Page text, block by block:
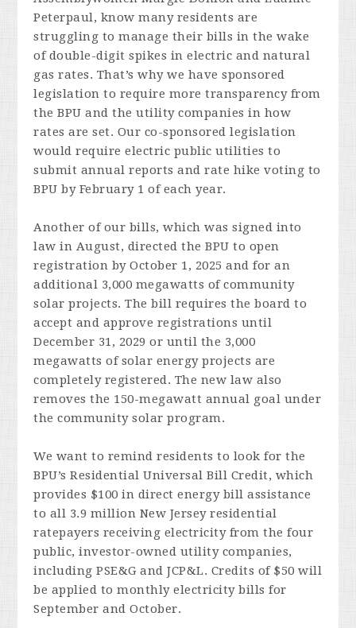
Peterpaul, know many residents are
struggling to manage their bills in the wake
of double-digit spikes in electric and natural
gas rates. That’s why we have sponsored
legislation to require more transparency from
the BPU and the utility companies in how
rates are set. Our co-sponsored legislation
would require electric public utilities to
submit annual reports and rate hike voting to
BPU by February 1 of each year.
Another of our bills, which was signed into
law in August, directed the BPU to open
registration by October 1, 2025 and for an
additional 3,000 megawatts of community
solar projects. The bill requires the board to
accept and approve registrations until
December 31, 2029 or until the 3,000
megawatts of solar energy projects are
completely registered. The new law also
removes the 150-megawatt annual goal under
the community solar program.
We want to remind residents to look for the
BPU’s Residential Universal Bill Credit, which
provides $100 in direct energy bill assistance
to all 3.9 million New Jersey residential
ratepayers receiving electricity from the four
public, investor-owned utility companies,
including PSE&G and JCP&L. Credits of $50 will
be applied to monthly electricity bills for
September and October.